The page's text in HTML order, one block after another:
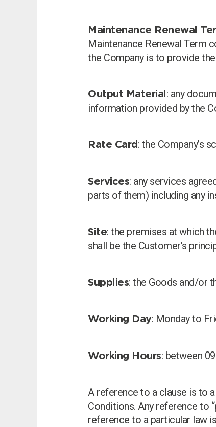
Maintenance Renewal
Maintenance Renewal Term
the Company is to provide
Output Material : any
information provided by the
Rate Card : the Company’s
Services: any services
parts of them) including any
Site: the premises at which
shall be the Customer’s
Supplies: the Goods and/or
Working Day: Monday to
Working Hours: between
A reference to a clause is to
Conditions. Any reference to
reference to a particular law